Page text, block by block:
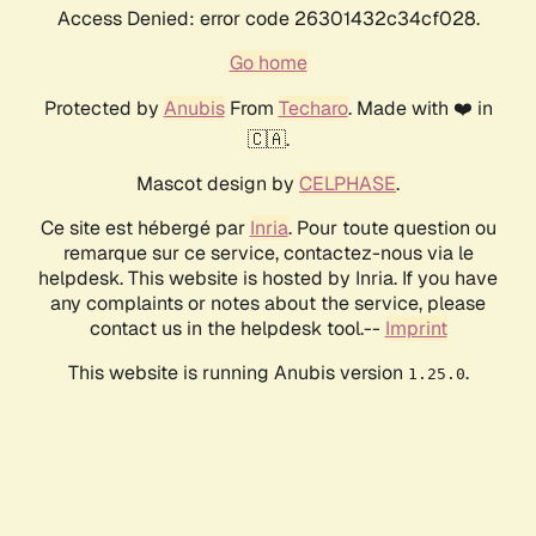
Access Denied: error code 26301432c34cf028.
Go home
Protected by AnubisFrom Techaro. Made with ❤️ in
🇨🇦.
Mascot design by CELPHASE.
Ce site est hébergé par Inria. Pour toute question ou
remarque sur ce service, contactez-nous via le
helpdesk. This website is hosted by Inria. If you have
any complaints or notes about the service, please
contact us in the helpdesk tool.-- Imprint
This website is running Anubis version 1.25.0.